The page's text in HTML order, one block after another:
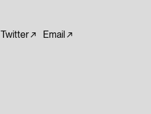
Twitter Email